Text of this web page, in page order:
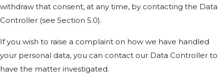
withdraw that consent, at any time, by contacting the Data
Controller (see Section 5.0).
If you wish to raise a complaint on how we have handled
your personal data, you can contact our Data Controller to
have the matter investigated.